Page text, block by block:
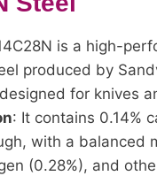
is a high-
produced by
for knives
: It contains 0.14%
with a balanced
(0.28%), and